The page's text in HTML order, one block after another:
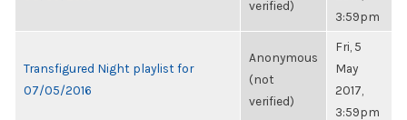
verified)
3:59pm
Transfigured Night playlist for
07/05/2016
Anonymous
(not
verified)
Fri, 5
May
2017,
3:59pm